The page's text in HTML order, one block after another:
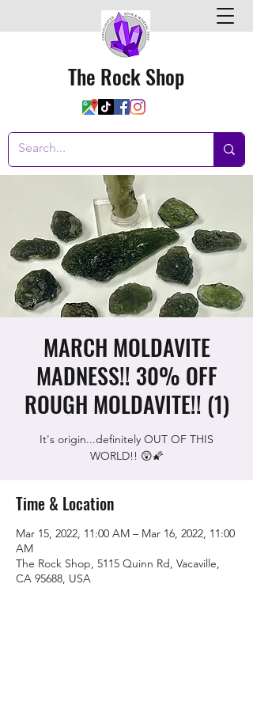
The Rock Shop
MARCH MOLDAVITE
MADNESS!! 30% OFF
ROUGH MOLDAVITE!! (1)
It's origin...definitely OUT OF THIS
WORLD!! 😲🌠
Time & Location
Mar 15, 2022, 11:00 AM – Mar 16, 2022, 11:00
AM
The Rock Shop, 5115 Quinn Rd, Vacaville,
CA 95688, USA